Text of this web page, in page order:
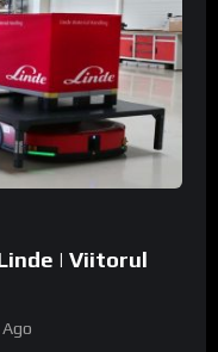
| Viitorul